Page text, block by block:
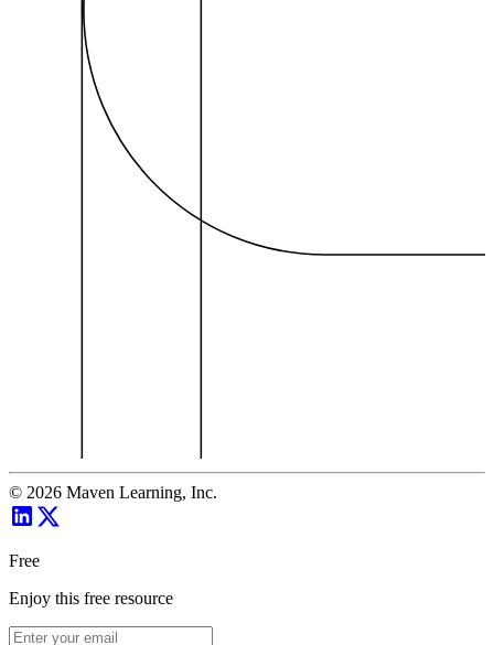
© 2026 Maven Learning, Inc.
Free
Enjoy this free resource